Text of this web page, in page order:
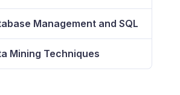
Management and SQL
Mining Techniques